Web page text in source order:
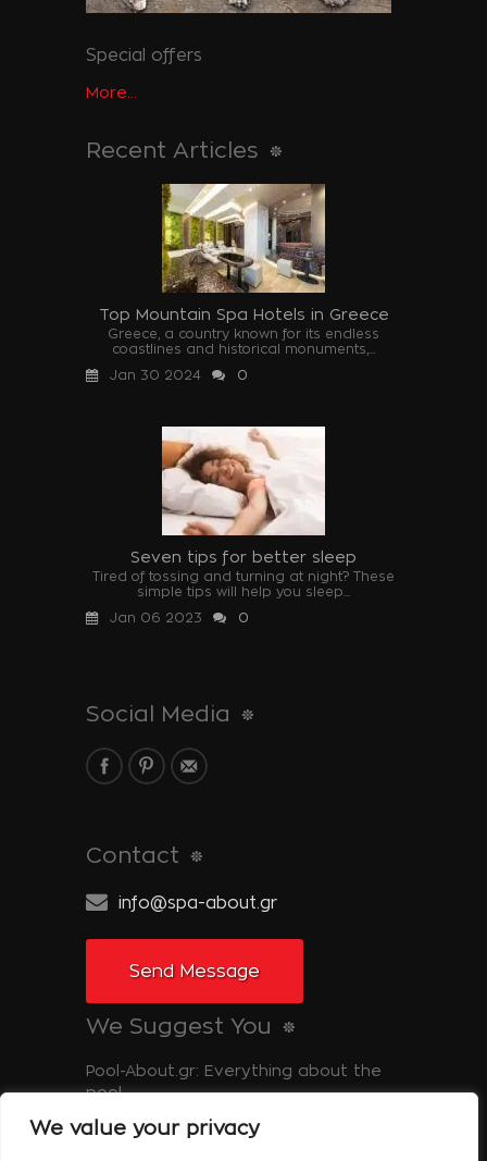
We value your privacy
Special offers
More...
Recent Articles
Top Mountain Spa Hotels in Greece
Greece, a country known for its endless
coastlines and historical monuments,...
Jan 30 2024
0
Seven tips for better sleep
Tired of tossing and turning at night? These
simple tips will help you sleep...
Jan 06 2023
0
Social Media
Contact
info@spa-about.gr
Send Message
We Suggest You
Pool-About.gr: Everything about the
pool
Tinos-About.gr: Discover Tinos